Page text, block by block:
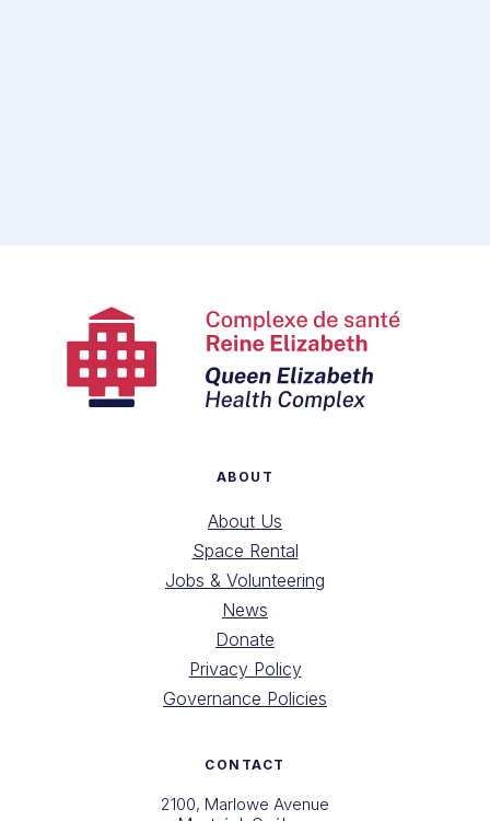
ABOUT
About Us
Space Rental
Jobs & Volunteering
News
Donate
Privacy Policy
Governance Policies
CONTACT
2100, Marlowe Avenue